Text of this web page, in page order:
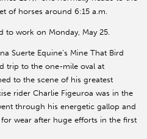
of horses around 6:15 a.m.
to work on Monday, May 25.
Suerte Equine’s Mine That Bird
trip to the one-mile oval at
to the scene of his greatest
rider Charlie Figeuroa was in the
through his energetic gallop and
wear after huge efforts in the first